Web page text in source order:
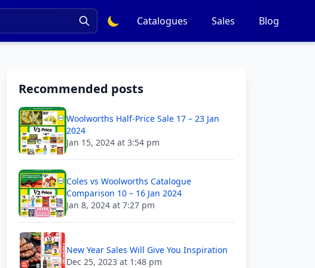
Catalogues Sales Blog
Recommended posts
Woolworths Half-Price Sale 17 – 23 Jan
2024
Jan 15, 2024 at 3:54 pm
Coles vs Woolworths Catalogue
Comparison 10 – 16 Jan 2024
Jan 8, 2024 at 7:27 pm
New Year Sales Will Give You Inspiration
Dec 25, 2023 at 1:48 pm